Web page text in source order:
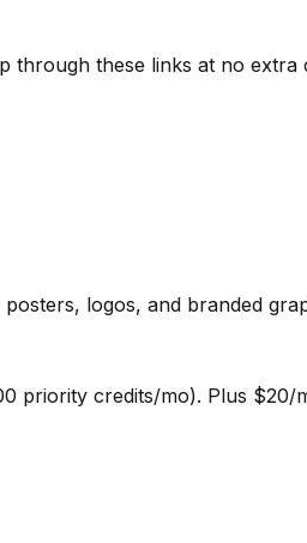
through these links at no extra
logos, and branded
priority credits/mo). Plus